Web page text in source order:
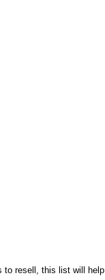
to resell, this list will help